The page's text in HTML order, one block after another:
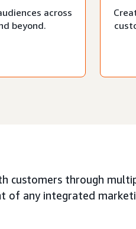
across
beyond.
customers through
of any integrated